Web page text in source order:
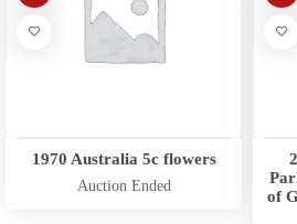
1970 Australia 5c flowers
Auction Ended
of